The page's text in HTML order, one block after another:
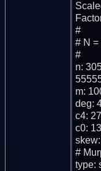
#
# N =
#
n:
m:
deg:
c4:
c0: 13
#
type: